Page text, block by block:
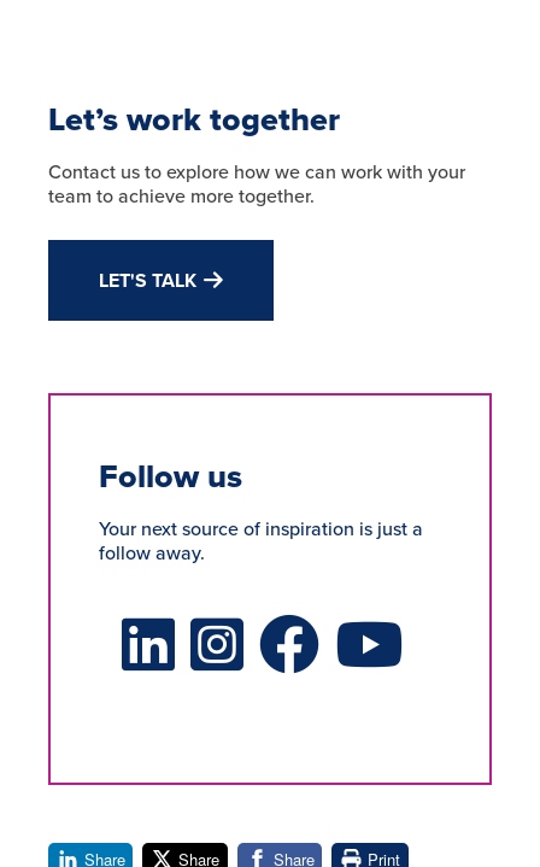
Let’s work together
Contact us to explore how we can work with your
team to achieve more together.
LET'S TALK
Follow us
Your next source of inspiration is just a
follow away.
LinkedIn Social Platform
X Social PlatformFacebook Social Platform
Youtube Social Platform
Share Share Share Print